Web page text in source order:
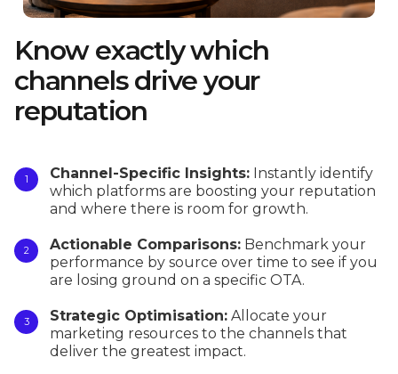
Know exactly which
channels drive your
reputation
Channel-Specific Insights: Instantly identify
which platforms are boosting your reputation
and where there is room for growth.
Actionable Comparisons: Benchmark your
performance by source over time to see if you
are losing ground on a specific OTA.
Strategic Optimisation: Allocate your
marketing resources to the channels that
deliver the greatest impact.